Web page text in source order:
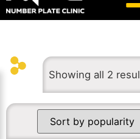
Showing all 2